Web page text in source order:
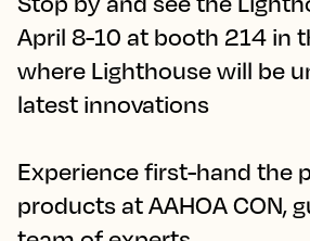
April 8-10 at booth 214 in
where Lighthouse will be
latest innovations
Experience first-hand the
products at AAHOA CON,